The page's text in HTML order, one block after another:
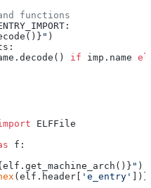
functions
" )
if imp.name
ELFFile
f:
" )
(elf.header[ 'e_entry' ])}